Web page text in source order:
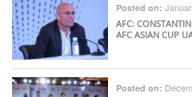
Posted on:
AFC:
AFC ASIAN CUP
Posted on: